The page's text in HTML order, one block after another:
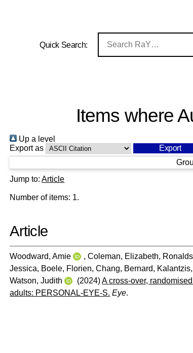
Quick Search:
Items where
Up a level
Export as
Jump to:Article
Number of items: 1.
Article
Woodward, Amie ,Coleman, Elizabeth,
Jessica, Boele, Florien,Chang, Bernard,
Watson, Judith
(2024)A cross-over,
adults: PERSONAL-EYE-S. Eye.